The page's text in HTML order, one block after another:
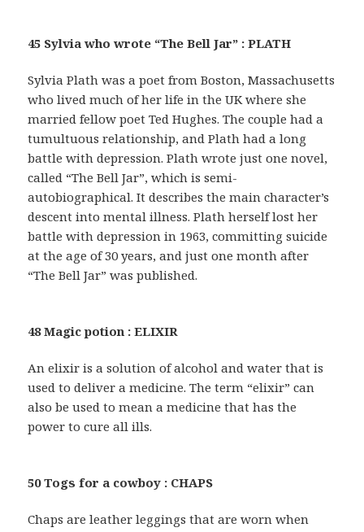
45 Sylvia who wrote “The Bell Jar” : PLATH
Sylvia Plath was a poet from Boston, Massachusetts
who lived much of her life in the UK where she
married fellow poet Ted Hughes. The couple had a
tumultuous relationship, and Plath had a long
battle with depression. Plath wrote just one novel,
called “The Bell Jar”, which is semi-
autobiographical. It describes the main character’s
descent into mental illness. Plath herself lost her
battle with depression in 1963, committing suicide
at the age of 30 years, and just one month after
“The Bell Jar” was published.
48 Magic potion : ELIXIR
An elixir is a solution of alcohol and water that is
used to deliver a medicine. The term “elixir” can
also be used to mean a medicine that has the
power to cure all ills.
50 Togs for a cowboy : CHAPS
Chaps are leather leggings that are worn when